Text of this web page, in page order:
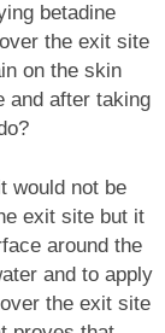
betadine
the exit site
on the skin
and after taking
would not be
exit site but it
around the
and to apply
the exit site